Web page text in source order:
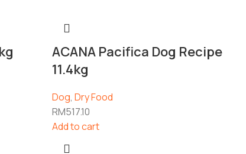
ACANA Pacifica Dog Recipe
11.4kg
Dog, Dry Food
RM517.10
Add to cart